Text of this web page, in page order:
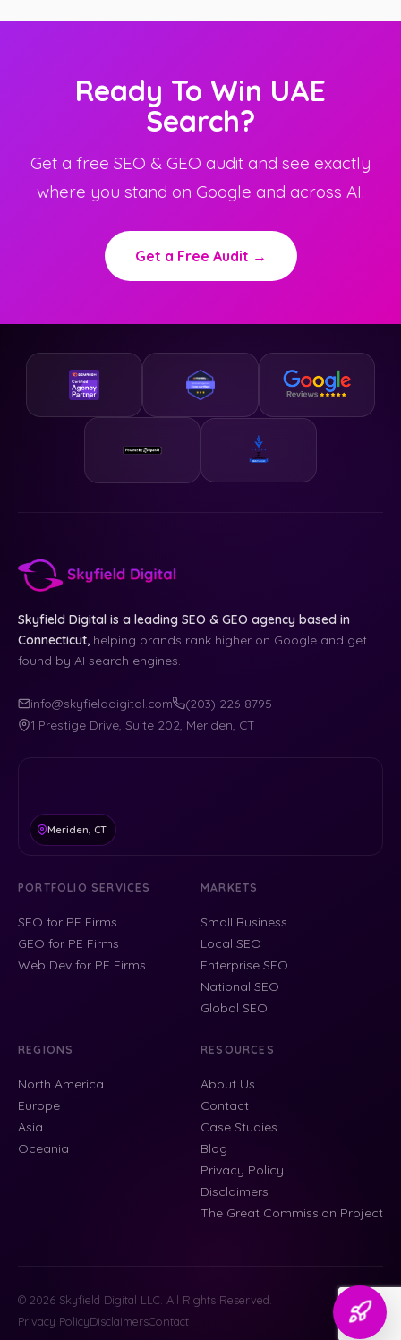
Ready To Win UAE
Search?
Get a free SEO & GEO audit and see exactly
where you stand on Google and across AI.
Get a Free Audit →
Skyfield Digital is a leading SEO & GEO agency based in
Connecticut, helping brands rank higher on Google and get
found by AI search engines.
info@skyfielddigital.com
(203) 226-8795
1 Prestige Drive, Suite 202, Meriden, CT
Meriden, CT
PORTFOLIO SERVICES
SEO for PE Firms
GEO for PE Firms
Web Dev for PE Firms
MARKETS
Small Business
Local SEO
Enterprise SEO
National SEO
Global SEO
REGIONS
North America
Europe
Asia
Oceania
RESOURCES
About Us
Contact
Case Studies
Blog
Privacy Policy
Disclaimers
The Great Commission Project
© 2026 Skyfield Digital LLC. All Rights Reserved.
Privacy PolicyDisclaimersContact